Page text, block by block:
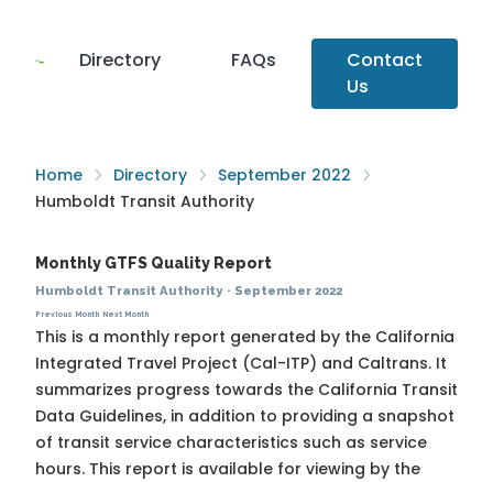
Directory FAQs
Contact
Us
Home Directory
September 2022
Humboldt Transit Authority
Monthly GTFS Quality Report
Humboldt Transit Authority· September 2022
Previous Month Next Month
This is a monthly report generated by the California
Integrated Travel Project (Cal-ITP) and Caltrans. It
summarizes progress towards the California Transit
Data Guidelines, in addition to providing a snapshot
of transit service characteristics such as service
hours. This report is available for viewing by the